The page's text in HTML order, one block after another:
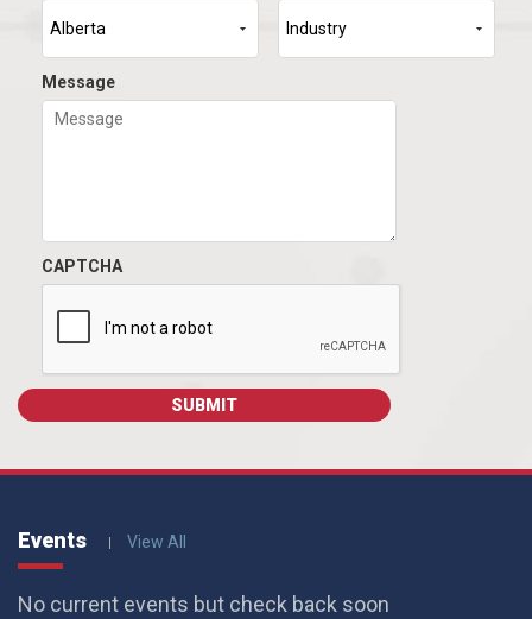
Message
CAPTCHA
Events View All
No current events but check back soon